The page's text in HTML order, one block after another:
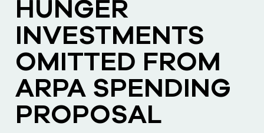
HUNGER
INVESTMENTS
OMITTED FROM
ARPA SPENDING
PROPOSAL